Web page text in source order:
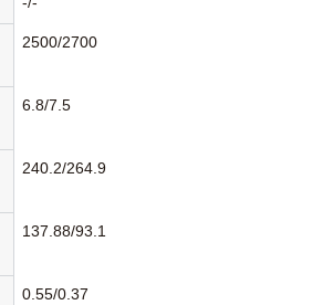
2500/2700
6.8/7.5
240.2/264.9
137.88/93.1
0.55/0.37